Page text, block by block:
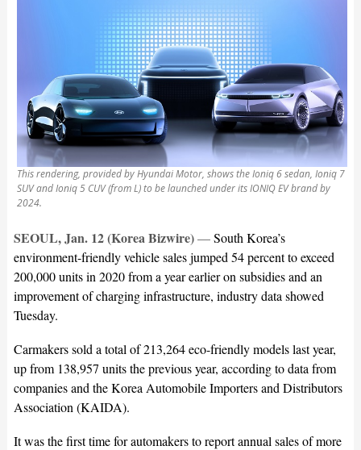
This rendering, provided by Hyundai Motor, shows the Ioniq 6 sedan, Ioniq 7
SUV and Ioniq 5 CUV (from L) to be launched under its IONIQ EV brand by
2024.
SEOUL, Jan. 12 (Korea Bizwire)—South Korea’s
environment-friendly vehicle sales jumped 54 percent to exceed
200,000 units in 2020 from a year earlier on subsidies and an
improvement of charging infrastructure, industry data showed
Tuesday.
Carmakers sold a total of 213,264 eco-friendly models last year,
up from 138,957 units the previous year, according to data from
companies and the Korea Automobile Importers and Distributors
Association (KAIDA).
It was the first time for automakers to report annual sales of more